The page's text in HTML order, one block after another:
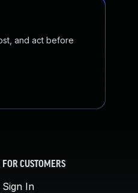
and act before
FOR CUSTOMERS
Sign In